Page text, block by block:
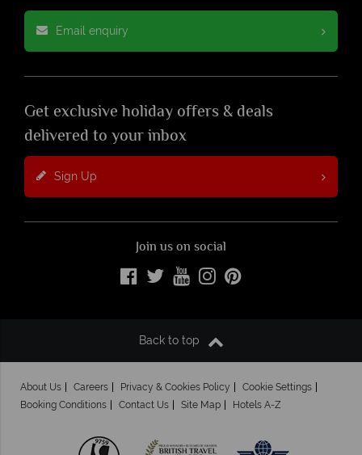
Email enquiry
Get exclusive holiday offers & deals
delivered to your inbox
Sign Up
Join us on social
Back to top
About Us Careers Privacy & Cookies Policy
Cookie Settings
Booking Conditions
Contact Us Site Map Hotels A-Z